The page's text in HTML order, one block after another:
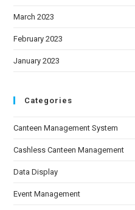
March 2023
February 2023
January 2023
Categories
Canteen Management System
Cashless Canteen Management
Data Display
Event Management